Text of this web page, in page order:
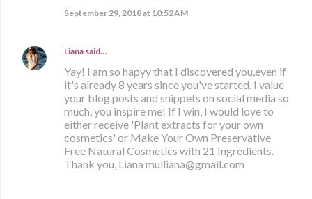
September 29, 2018 at 10:52 AM
Liana said…
Yay! I am so hapyy that I discovered you,even if
it's already 8 years since you've started. I value
your blog posts and snippets on social media so
much, you inspire me! If I win, I would love to
either receive 'Plant extracts for your own
cosmetics' or Make Your Own Preservative
Free Natural Cosmetics with 21 Ingredients.
Thank you, Liana mulliana@gmail.com